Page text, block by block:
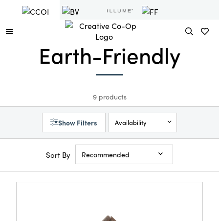
Earth-Friendly
9 products
Show Filters Availability
Sort By Recommended